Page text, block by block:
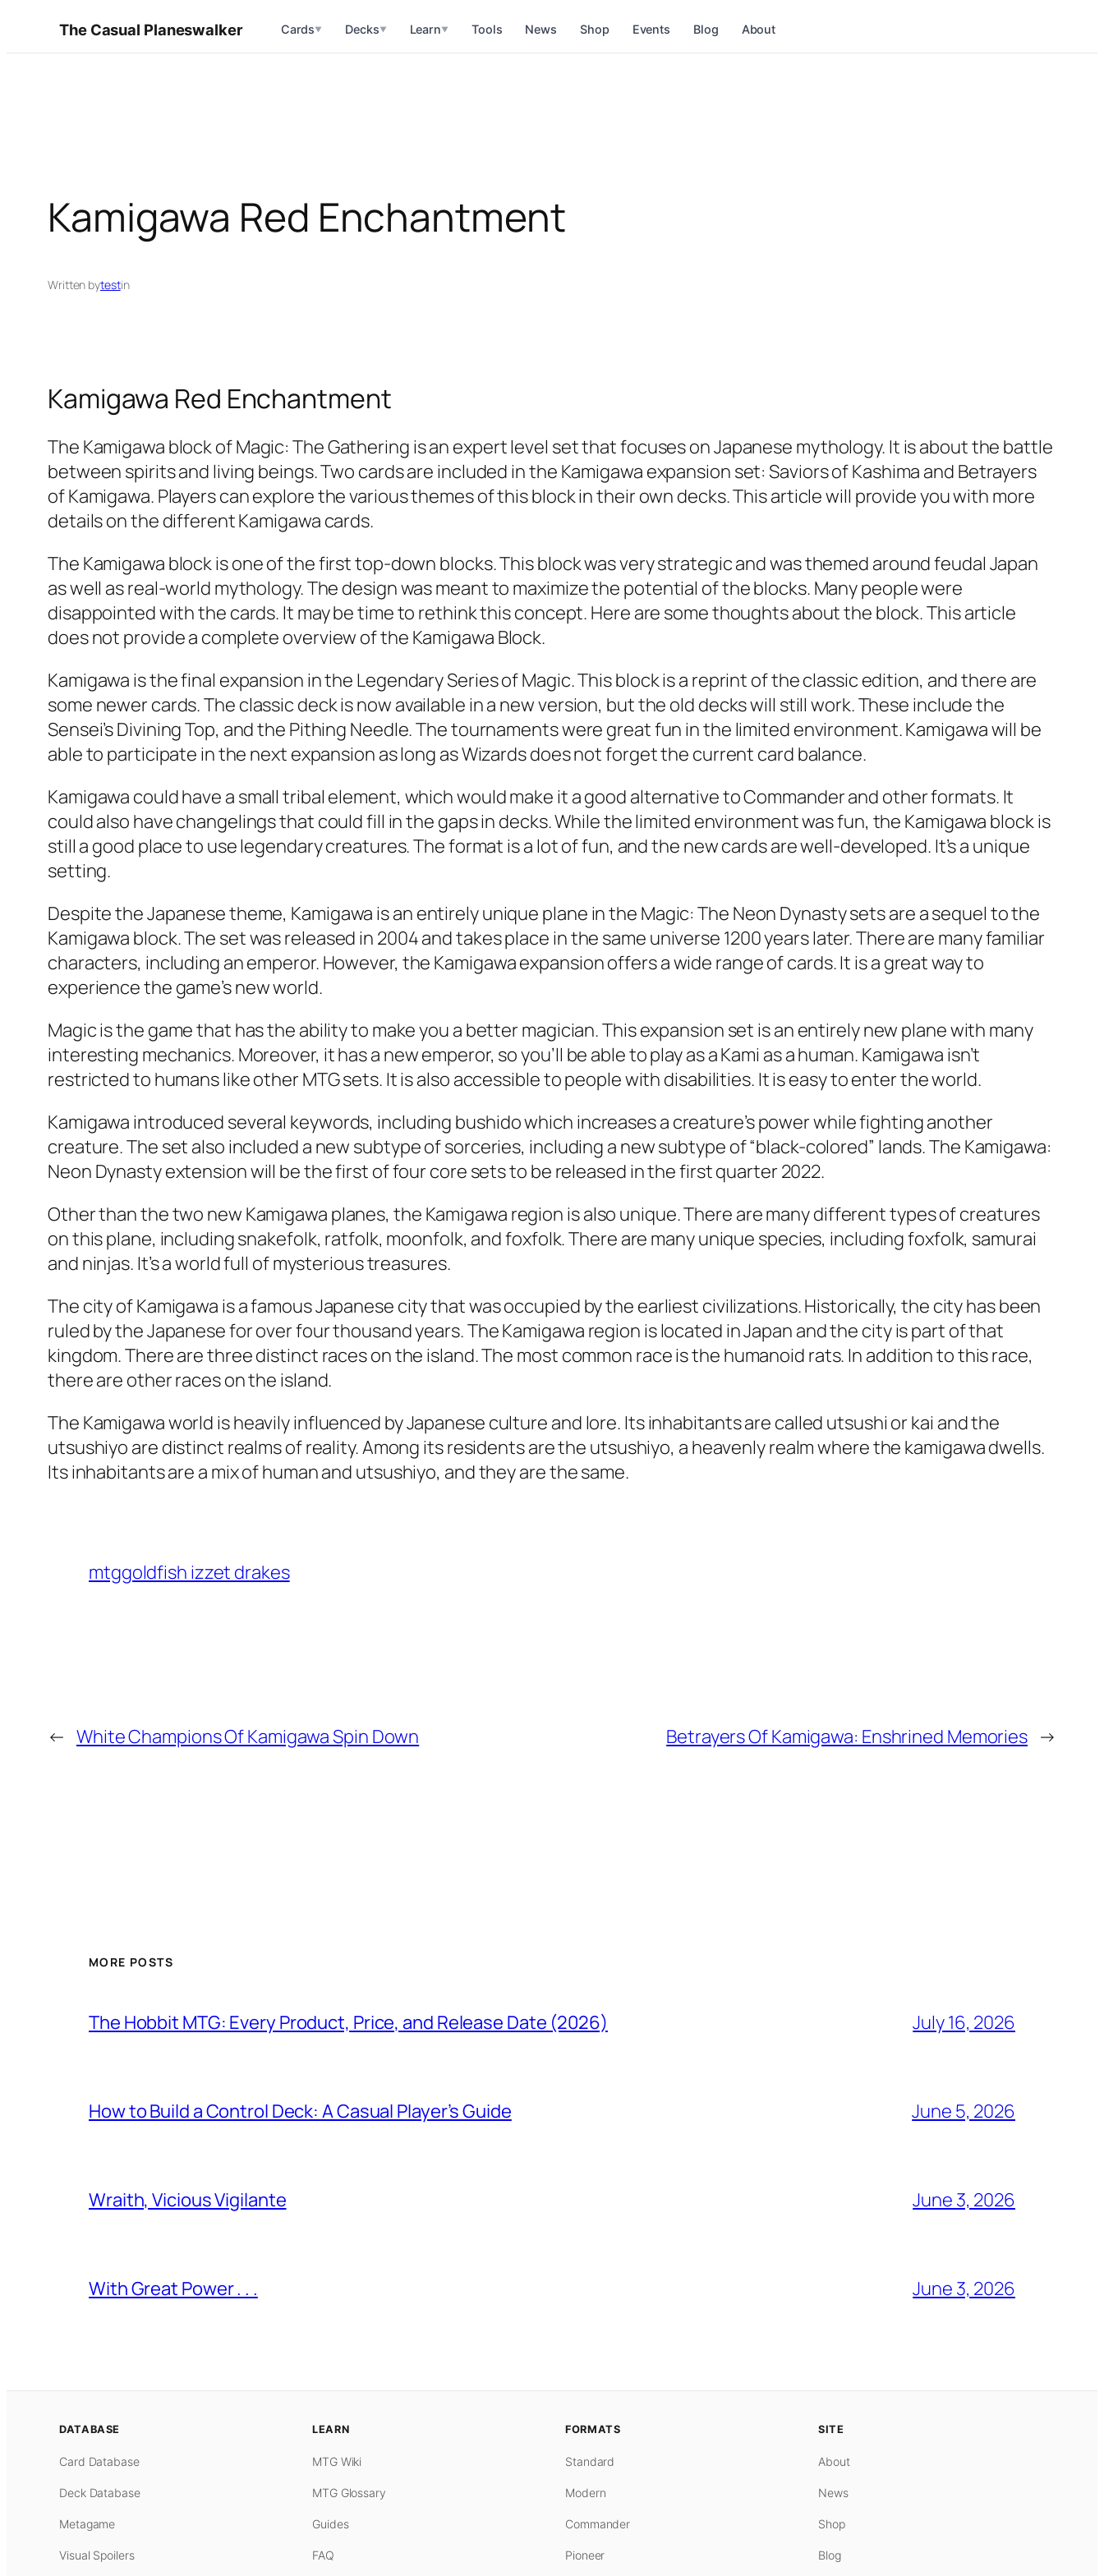
The Casual Planeswalker Cards▼ Decks▼ Learn▼ Tools News Shop Events Blog About
Kamigawa Red Enchantment
Written bytestin
Kamigawa Red Enchantment
The Kamigawa block of Magic: The Gathering is an expert level set that focuses on Japanese mythology. It is about the battle
between spirits and living beings. Two cards are included in the Kamigawa expansion set: Saviors of Kashima and Betrayers
of Kamigawa. Players can explore the various themes of this block in their own decks. This article will provide you with more
details on the different Kamigawa cards.
The Kamigawa block is one of the first top-down blocks. This block was very strategic and was themed around feudal Japan
as well as real-world mythology. The design was meant to maximize the potential of the blocks. Many people were
disappointed with the cards. It may be time to rethink this concept. Here are some thoughts about the block. This article
does not provide a complete overview of the Kamigawa Block.
Kamigawa is the final expansion in the Legendary Series of Magic. This block is a reprint of the classic edition, and there are
some newer cards. The classic deck is now available in a new version, but the old decks will still work. These include the
Sensei’s Divining Top, and the Pithing Needle. The tournaments were great fun in the limited environment. Kamigawa will be
able to participate in the next expansion as long as Wizards does not forget the current card balance.
Kamigawa could have a small tribal element, which would make it a good alternative to Commander and other formats. It
could also have changelings that could fill in the gaps in decks. While the limited environment was fun, the Kamigawa block is
still a good place to use legendary creatures. The format is a lot of fun, and the new cards are well-developed. It’s a unique
setting.
Despite the Japanese theme, Kamigawa is an entirely unique plane in the Magic: The Neon Dynasty sets are a sequel to the
Kamigawa block. The set was released in 2004 and takes place in the same universe 1200 years later. There are many familiar
characters, including an emperor. However, the Kamigawa expansion offers a wide range of cards. It is a great way to
experience the game’s new world.
Magic is the game that has the ability to make you a better magician. This expansion set is an entirely new plane with many
interesting mechanics. Moreover, it has a new emperor, so you’ll be able to play as a Kami as a human. Kamigawa isn’t
restricted to humans like other MTG sets. It is also accessible to people with disabilities. It is easy to enter the world.
Kamigawa introduced several keywords, including bushido which increases a creature’s power while fighting another
creature. The set also included a new subtype of sorceries, including a new subtype of “black-colored” lands. The Kamigawa:
Neon Dynasty extension will be the first of four core sets to be released in the first quarter 2022.
Other than the two new Kamigawa planes, the Kamigawa region is also unique. There are many different types of creatures
on this plane, including snakefolk, ratfolk, moonfolk, and foxfolk. There are many unique species, including foxfolk, samurai
and ninjas. It’s a world full of mysterious treasures.
The city of Kamigawa is a famous Japanese city that was occupied by the earliest civilizations. Historically, the city has been
ruled by the Japanese for over four thousand years. The Kamigawa region is located in Japan and the city is part of that
kingdom. There are three distinct races on the island. The most common race is the humanoid rats. In addition to this race,
there are other races on the island.
The Kamigawa world is heavily influenced by Japanese culture and lore. Its inhabitants are called utsushi or kai and the
utsushiyo are distinct realms of reality. Among its residents are the utsushiyo, a heavenly realm where the kamigawa dwells.
Its inhabitants are a mix of human and utsushiyo, and they are the same.
mtggoldfish izzet drakes
← White Champions Of Kamigawa Spin Down Betrayers Of Kamigawa: Enshrined Memories →
MORE POSTS
The Hobbit MTG: Every Product, Price, and Release Date (2026) July 16, 2026
How to Build a Control Deck: A Casual Player’s Guide June 5, 2026
Wraith, Vicious Vigilante June 3, 2026
With Great Power . . . June 3, 2026
DATABASE
Card Database
Deck Database
Metagame
Visual Spoilers
LEARN
MTG Wiki
MTG Glossary
Guides
FAQ
FORMATS
Standard
Modern
Commander
Pioneer
SITE
About
News
Shop
Blog